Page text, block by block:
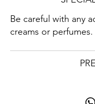
Be careful with any
creams or perfumes.